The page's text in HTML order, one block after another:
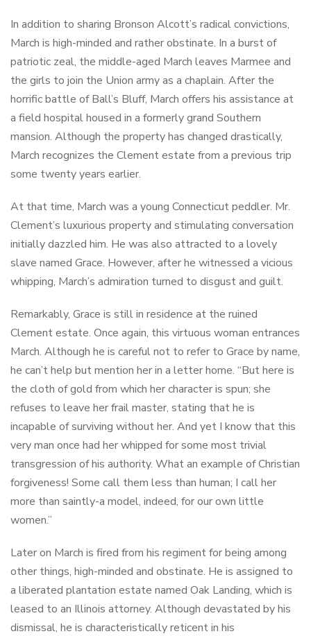
In addition to sharing Bronson Alcott’s radical convictions,
March is high-minded and rather obstinate. In a burst of
patriotic zeal, the middle-aged March leaves Marmee and
the girls to join the Union army as a chaplain. After the
horrific battle of Ball’s Bluff, March offers his assistance at
a field hospital housed in a formerly grand Southern
mansion. Although the property has changed drastically,
March recognizes the Clement estate from a previous trip
some twenty years earlier.
At that time, March was a young Connecticut peddler. Mr.
Clement’s luxurious property and stimulating conversation
initially dazzled him. He was also attracted to a lovely
slave named Grace. However, after he witnessed a vicious
whipping, March’s admiration turned to disgust and guilt.
Remarkably, Grace is still in residence at the ruined
Clement estate. Once again, this virtuous woman entrances
March. Although he is careful not to refer to Grace by name,
he can’t help but mention her in a letter home. “But here is
the cloth of gold from which her character is spun; she
refuses to leave her frail master, stating that he is
incapable of surviving without her. And yet I know that this
very man once had her whipped for some most trivial
transgression of his authority. What an example of Christian
forgiveness! Some call them less than human; I call her
more than saintly-a model, indeed, for our own little
women.”
Later on March is fired from his regiment for being among
other things, high-minded and obstinate. He is assigned to
a liberated plantation estate named Oak Landing, which is
leased to an Illinois attorney. Although devastated by his
dismissal, he is characteristically reticent in his